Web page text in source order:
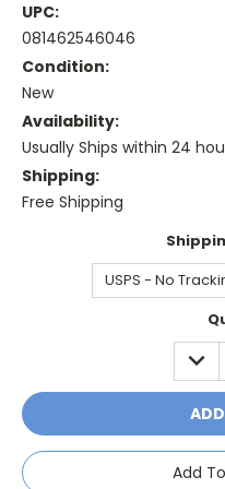
UPC:
081462546046
Condition:
New
Availability:
Usually Ships within 24
Shipping:
Free Shipping
Add